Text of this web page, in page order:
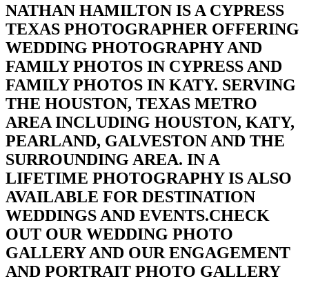
NATHAN HAMILTON IS A CYPRESS
TEXAS PHOTOGRAPHER OFFERING
WEDDING PHOTOGRAPHY AND
FAMILY PHOTOS IN CYPRESS AND
FAMILY PHOTOS IN KATY. SERVING
THE HOUSTON, TEXAS METRO
AREA INCLUDING HOUSTON, KATY,
PEARLAND, GALVESTON AND THE
SURROUNDING AREA. IN A
LIFETIME PHOTOGRAPHY IS ALSO
AVAILABLE FOR DESTINATION
WEDDINGS AND EVENTS.CHECK
OUT OUR WEDDING PHOTO
GALLERY AND OUR ENGAGEMENT
AND PORTRAIT PHOTO GALLERY